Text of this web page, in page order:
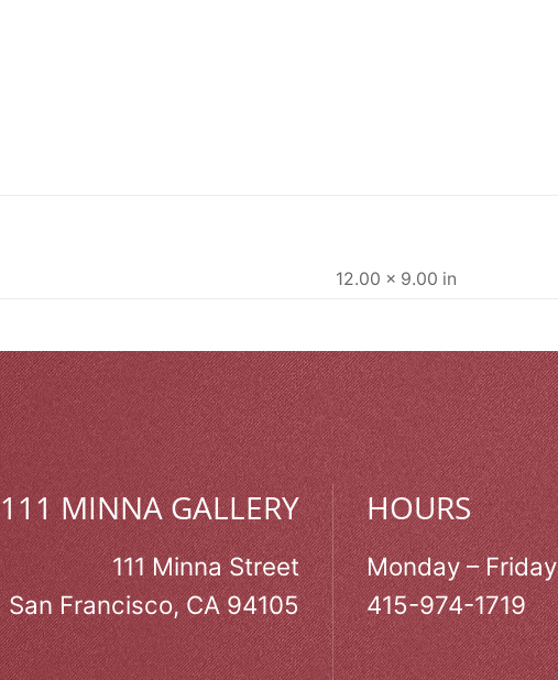
12.00 × 9.00 in
111 MINNA GALLERY
111 Minna Street
San Francisco, CA 94105
HOURS
Monday – Friday
415-974-1719